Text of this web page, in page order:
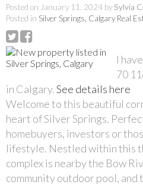
Posted on January 11, 2024 bySylvia
Posted in Silver Springs, Calgary Real
I
70
in Calgary.See details here
Welcome to this beautiful
heart of Silver Springs.
homebuyers, investors or
lifestyle. Nestled within this
complex is nearby the Bow
community outdoor pool, and